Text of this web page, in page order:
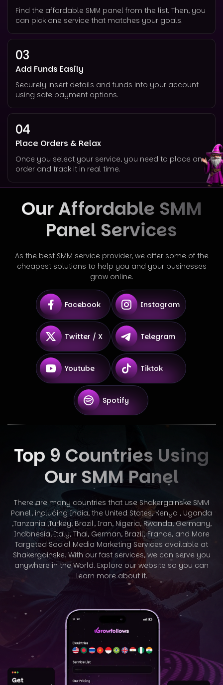
Find the affordable SMM panel from the list. Then, you
can pick one service that matches your goals.
03
Add Funds Easily
Securely insert details and funds into your account
using safe payment options.
04
Place Orders & Relax
Once you select your service, you need to place an
order and track it in real time.
Our Affordable SMM
Panel Services
As the best SMM service provider, we offer some of the
cheapest solutions to help you and your businesses
grow online.
Facebook Instagram
Twitter / X Telegram
Youtube Tiktok
Spotify
Top 9 Countries Using
Our SMM Panel
There are many countries that use Shakergainske SMM
Panel, including India, the United States, Kenya , Uganda
,Tanzania ,Turkey, Brazil, Iran, Nigeria,Rwanda, Germany,
Indonesia, Italy, Thai, German, Brazil, France, and More
Targeted Social Media Marketing Services available at
Shakergainske. With our fast services, we can serve you
anywhere in the World. Explore our website so you can
learn more about it.